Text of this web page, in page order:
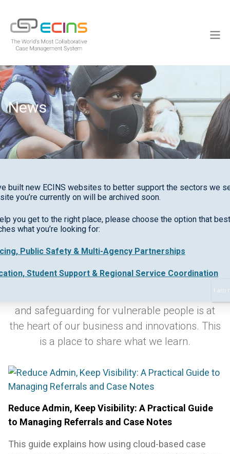
content
News
and new regulations in early intervention,
collaborative work practices, safe data sharing
and safeguarding for vulnerable people is at
the heart of our business and innovations. This
is a place to share what we learn.
Reduce Admin, Keep Visibility: A Practical Guide
to Managing Referrals and Case Notes
This guide explains how using cloud-based case
built new ECINS websites to better support the sectors we
you’re currently on will be archived soon.
you get to the right place, please choose the option that best
what you’re looking for:
Public Safety & Multi-Agency Partnerships
Student Support & Regional Service Coordination
I